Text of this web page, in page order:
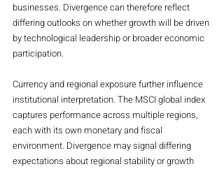
businesses. Divergence can therefore reflect
differing outlooks on whether growth will be driven
by technological leadership or broader economic
participation.
Currency and regional exposure further influence
institutional interpretation. The MSCI global index
captures performance across multiple regions,
each with its own monetary and fiscal
environment. Divergence may signal differing
expectations about regional stability or growth